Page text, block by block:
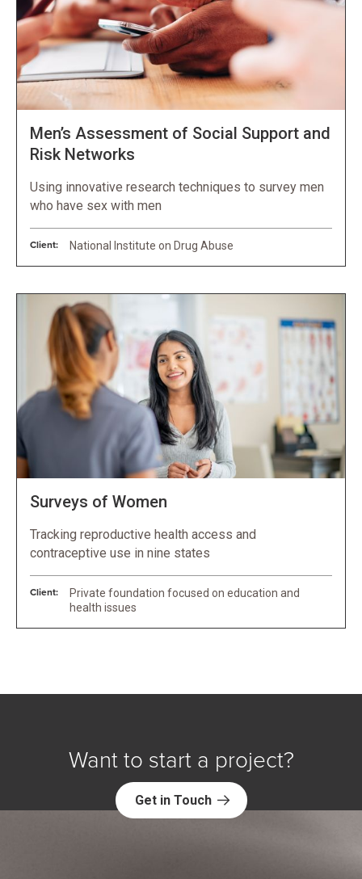
Men’s Assessment of Social Support and
Risk Networks
Using innovative research techniques to survey men
who have sex with men
Client: National Institute on Drug Abuse
Surveys of Women
Tracking reproductive health access and
contraceptive use in nine states
Client:
Private foundation focused on education and
health issues
Want to start a project?
Get in Touch